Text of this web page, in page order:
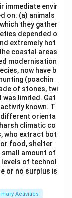
ports like
facilitate
is
an important
specifically
is mostly
and
is indeed
goods such
statement
(iv), which
immediate envir
on: (a) animals
they gather
depended o
extremely hot
coastal areas
modernisation
now have b
(poachin
of stones, twi
was limited. Gat
known. T
orienta
climatic co
who extract bot
food, shelter
amount of
of technol
or no surplus is
Activities